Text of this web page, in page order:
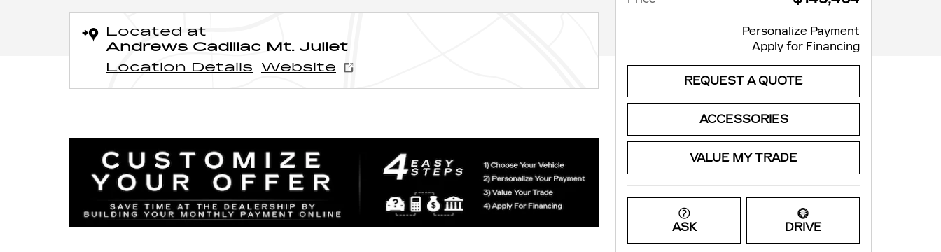
Located at
Andrews Cadillac Mt. Juliet
Location Details
Website
Personalize Payment
Apply for Financing
REQUEST A QUOTE
ACCESSORIES
VALUE MY TRADE
ASK DRIVE